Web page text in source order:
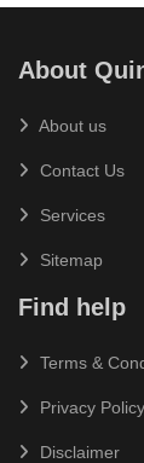
About
About us
Contact Us
Services
Sitemap
Find help
Terms &
Privacy Policy
Disclaimer